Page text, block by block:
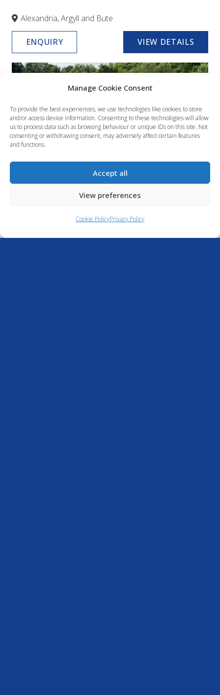
Manage Cookie Consent
To provide the best experiences, we use technologies like cookies to store
and/or access device information. Consenting to these technologies will allow
us to process data such as browsing behaviour or unique IDs on this site. Not
consenting or withdrawing consent, may adversely affect certain features
and functions.
Accept all
View preferences
Cookie PolicyPrivacy Policy
Alexandria, Argyll and Bute
ENQUIRY VIEW DETAILS
Quicksilver 675 Weekend
6.94 metres